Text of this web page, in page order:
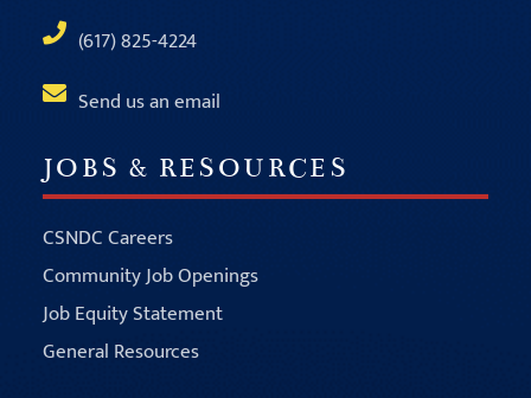
(617) 825-4224
Send us an email
JOBS & RESOURCES
CSNDC Careers
Community Job Openings
Job Equity Statement
General Resources